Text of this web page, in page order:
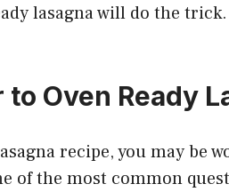
lasagna will do the trick.
Oven Ready
recipe, you may be
of the most common